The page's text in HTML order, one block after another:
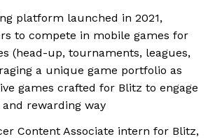
platform launched in 2021,
to compete in mobile games for
(head-up, tournaments, leagues,
a unique game portfolio as
games crafted for Blitz to engage
rewarding way
Content Associate intern for Blitz,